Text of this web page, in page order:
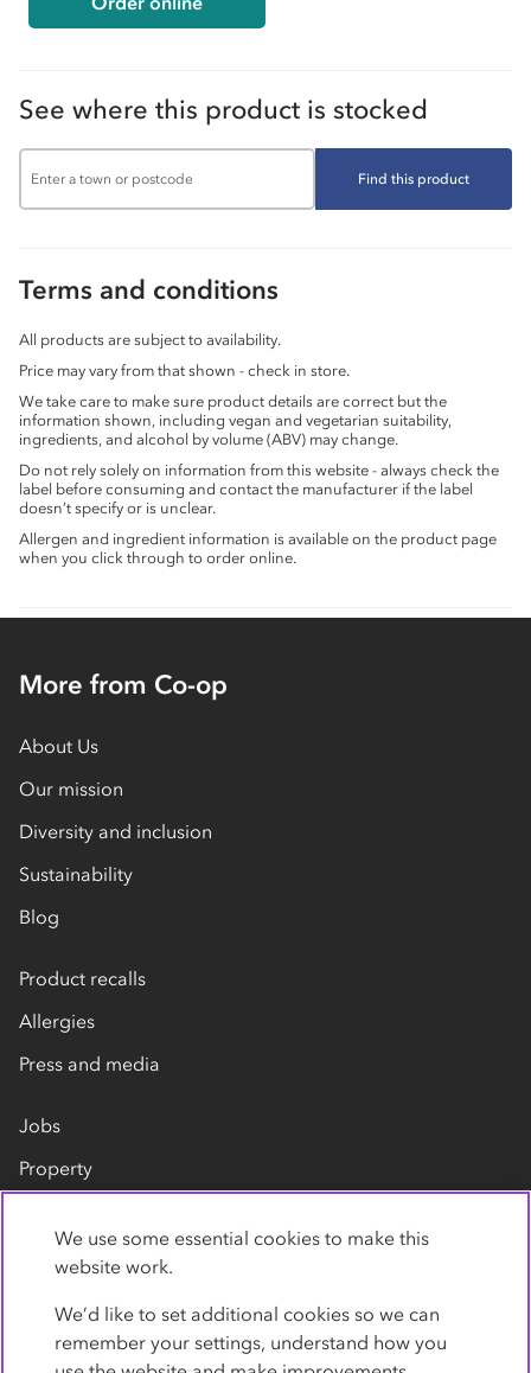
See where this product is stocked
Find this product
Terms and conditions
All products are subject to availability.
Price may vary from that shown - check in store.
We take care to make sure product details are correct but the
information shown, including vegan and vegetarian suitability,
ingredients, and alcohol by volume (ABV) may change.
Do not rely solely on information from this website - always check the
label before consuming and contact the manufacturer if the label
doesn’t specify or is unclear.
Allergen and ingredient information is available on the product page
when you click through to order online.
More from Co-op
About Us
Our mission
Diversity and inclusion
Sustainability
Blog
Product recalls
Allergies
Press and media
Jobs
Property
Contact us
We use some essential cookies to make this
website work.
We’d like to set additional cookies so we can
remember your settings, understand how you